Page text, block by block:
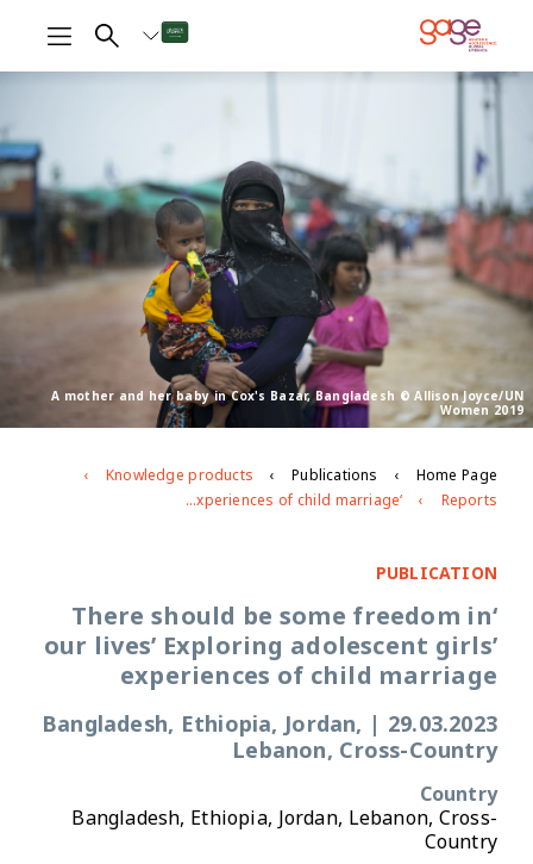
A mother and her baby in Cox's Bazar, Bangladesh © Allison Joyce/UN
Women 2019
Home Page
Publications
Knowledge products
Reports
‘There should be some freedom in our lives’ Exploring adolescent girls’ experiences of child marriage
PUBLICATION
‘There should be some freedom in
our lives’ Exploring adolescent girls’
experiences of child marriage
29.03.2023
|
Bangladesh, Ethiopia, Jordan,
Lebanon, Cross-Country
Country
Bangladesh, Ethiopia, Jordan, Lebanon, Cross-
Country